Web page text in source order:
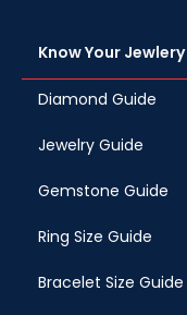
Know Your Jewlery
Diamond Guide
Jewelry Guide
Gemstone Guide
Ring Size Guide
Bracelet Size Guide